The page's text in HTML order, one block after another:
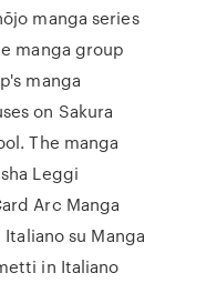
manga series
manga group
manga
on Sakura
The manga
Leggi
Arc Manga
su Manga
in Italiano